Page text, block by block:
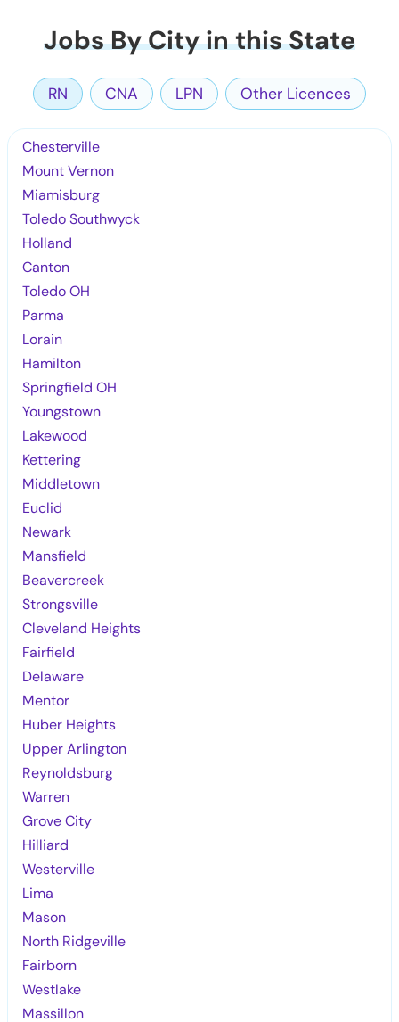
Jobs By City in this State
RN CNA LPN Other Licences
Chesterville
Mount Vernon
Miamisburg
Toledo Southwyck
Holland
Canton
Toledo OH
Parma
Lorain
Hamilton
Springfield OH
Youngstown
Lakewood
Kettering
Middletown
Euclid
Newark
Mansfield
Beavercreek
Strongsville
Cleveland Heights
Fairfield
Delaware
Mentor
Huber Heights
Upper Arlington
Reynoldsburg
Warren
Grove City
Hilliard
Westerville
Lima
Mason
North Ridgeville
Fairborn
Westlake
Massillon